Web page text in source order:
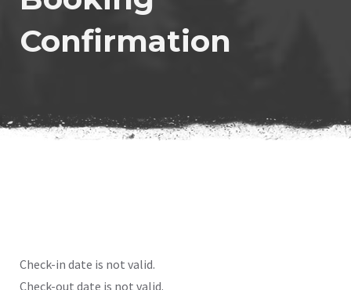
Confirmation
Check-in date is not valid.
Check-out date is not valid.